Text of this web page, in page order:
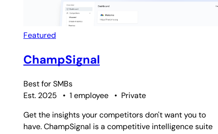
Featured
ChampSignal
Best forSMBs
Est. 2025
• 1 employee • Private
Get the insights your competitors don't want you to
have. ChampSignal is a competitive intelligence suite